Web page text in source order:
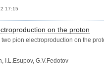
17:15
on the proton
pion electroproduction on the
I.L.Esupov, G.V.Fedotov